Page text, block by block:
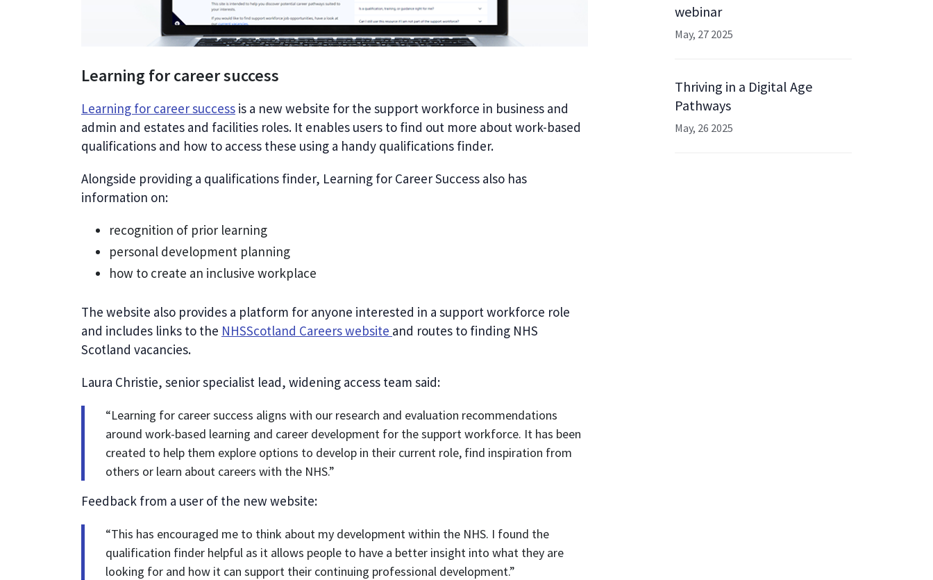
Learning for career success
Learning for career success is a new website for the support workforce in business and
admin and estates and facilities roles. It enables users to find out more about work-based
qualifications and how to access these using a handy qualifications finder.
Alongside providing a qualifications finder, Learning for Career Success also has
information on:
recognition of prior learning
personal development planning
how to create an inclusive workplace
The website also provides a platform for anyone interested in a support workforce role
and includes links to the NHSScotland Careers website and routes to finding NHS
Scotland vacancies.
Laura Christie, senior specialist lead, widening access team said:
“Learning for career success aligns with our research and evaluation recommendations
around work-based learning and career development for the support workforce. It has been
created to help them explore options to develop in their current role, find inspiration from
others or learn about careers with the NHS.”
Feedback from a user of the new website:
“This has encouraged me to think about my development within the NHS. I found the
qualification finder helpful as it allows people to have a better insight into what they are
looking for and how it can support their continuing professional development.”
webinar
May, 27 2025
Thriving in a Digital Age
Pathways
May, 26 2025